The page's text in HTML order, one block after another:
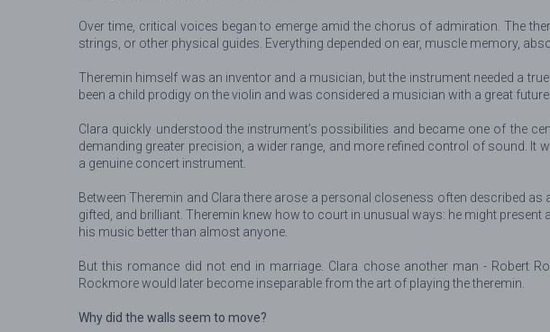
Over time, critical voices began to emerge amid the chorus of admiration. The
strings, or other physical guides. Everything depended on ear, muscle memory,
Theremin himself was an inventor and a musician, but the instrument needed a
been a child prodigy on the violin and was considered a musician with a great
Clara quickly understood the instrument’s possibilities and became one of the
demanding greater precision, a wider range, and more refined control of sound.
a genuine concert instrument.
Between Theremin and Clara there arose a personal closeness often described
gifted, and brilliant. Theremin knew how to court in unusual ways: he might
his music better than almost anyone.
But this romance did not end in marriage. Clara chose another man - Robert
Rockmore would later become inseparable from the art of playing the theremin.
Why did the walls seem to move?